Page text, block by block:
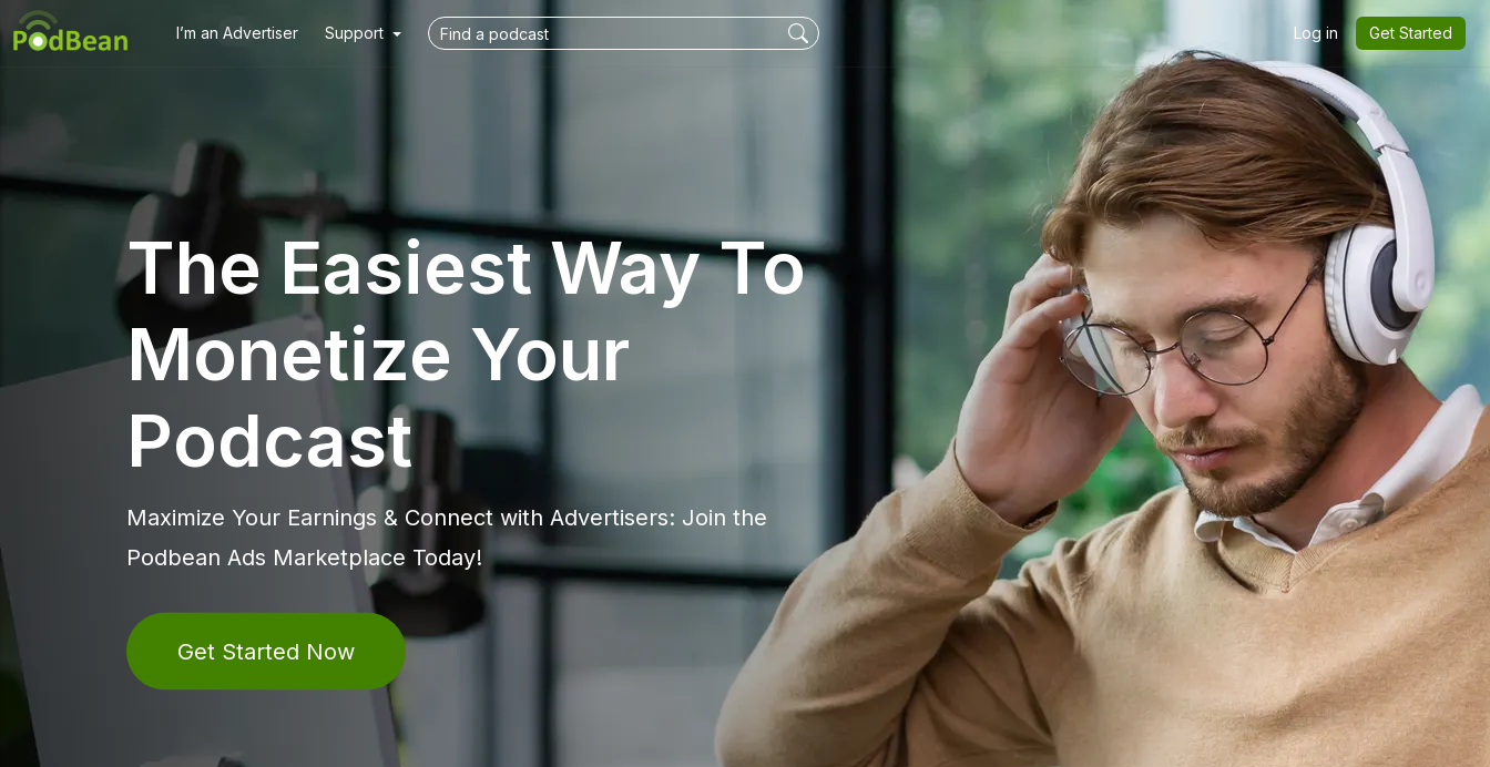
I’m an Advertiser Support Log in Get Started
The Easiest Way To
Monetize Your
Podcast
Maximize Your Earnings & Connect with Advertisers: Join the
Podbean Ads Marketplace Today!
Get Started Now